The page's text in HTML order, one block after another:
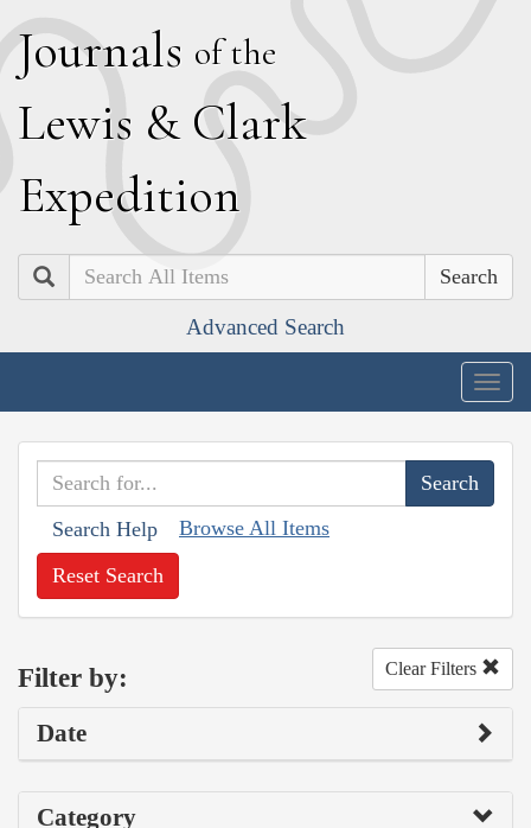
Journals of the
Lewis & Clark
Expedition
Search
Advanced Search
Search Help Browse All Items
Reset Search
Filter by: Clear Filters
Date
Category